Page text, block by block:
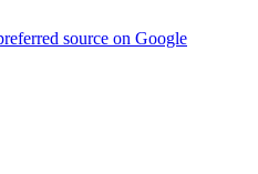
source on Google